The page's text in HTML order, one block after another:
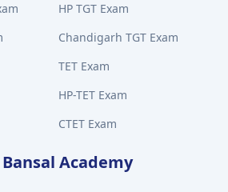
HP TGT Exam
Chandigarh TGT Exam
TET Exam
HP-TET Exam
CTET Exam
Academy